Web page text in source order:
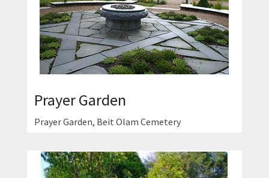
Prayer Garden
Prayer Garden, Beit Olam Cemetery